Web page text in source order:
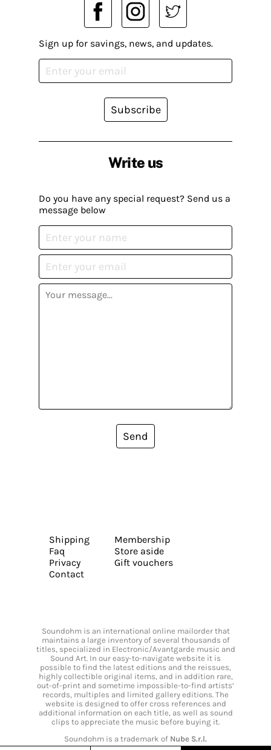
Write us
Do you have any special request? Send us a
message below
Send
Sign up for savings, news, and updates.
Subscribe
Shipping
Faq
Privacy
Contact
Membership
Store aside
Gift vouchers
Soundohm is an international online mailorder that
maintains a large inventory of several thousands of
titles, specialized in Electronic/Avantgarde music and
Sound Art. In our easy-to-navigate website it is
possible to find the latest editions and the reissues,
highly collectible original items, and in addition rare,
out-of-print and sometime impossible-to-find artists’
records, multiples and limited gallery editions. The
website is designed to offer cross references and
additional information on each title, as well as sound
clips to appreciate the music before buying it.
Soundohm is a trademark of Nube S.r.l.